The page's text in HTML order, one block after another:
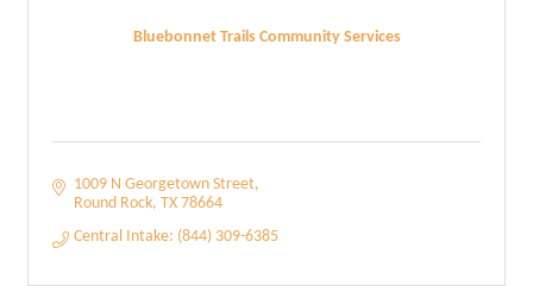
Bluebonnet Trails Community Services
1009 N Georgetown Street
Round Rock TX 78664
Central Intake: (844) 309-6385